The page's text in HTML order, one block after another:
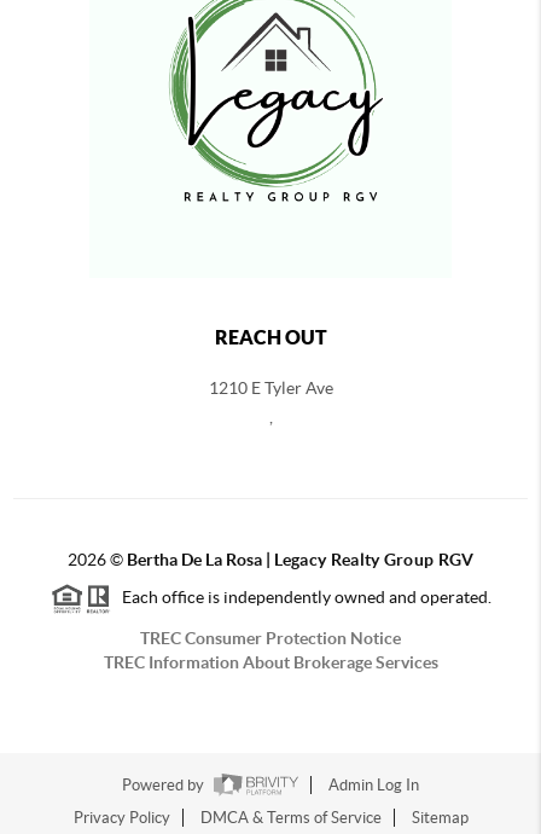
REACH OUT
1210 E Tyler Ave
2026© Bertha De La Rosa | Legacy Realty Group RGV
Each office is independently owned and operated.
TREC Consumer Protection Notice
TREC Information About Brokerage Services
Powered by
Admin Log In
Privacy Policy
DMCA & Terms of Service Sitemap